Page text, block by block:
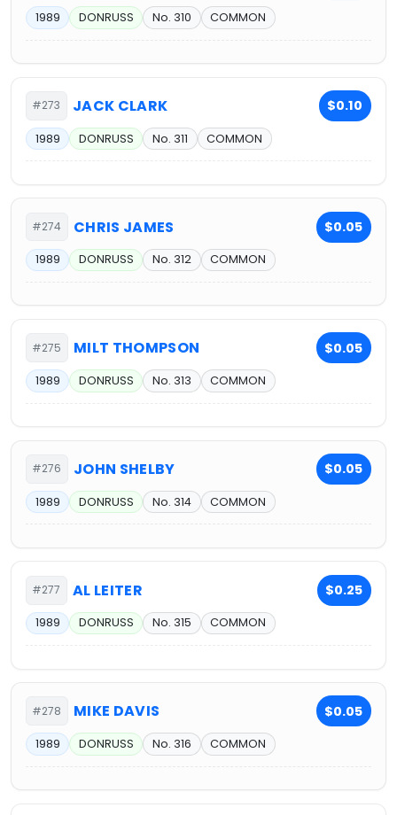
1989 DONRUSS No. 310 COMMON
#273 JACK CLARK $0.10
1989 DONRUSS No. 311 COMMON
#274 CHRIS JAMES $0.05
1989 DONRUSS No. 312 COMMON
#275 MILT THOMPSON $0.05
1989 DONRUSS No. 313 COMMON
#276 JOHN SHELBY $0.05
1989 DONRUSS No. 314 COMMON
#277 AL LEITER $0.25
1989 DONRUSS No. 315 COMMON
#278 MIKE DAVIS $0.05
1989 DONRUSS No. 316 COMMON